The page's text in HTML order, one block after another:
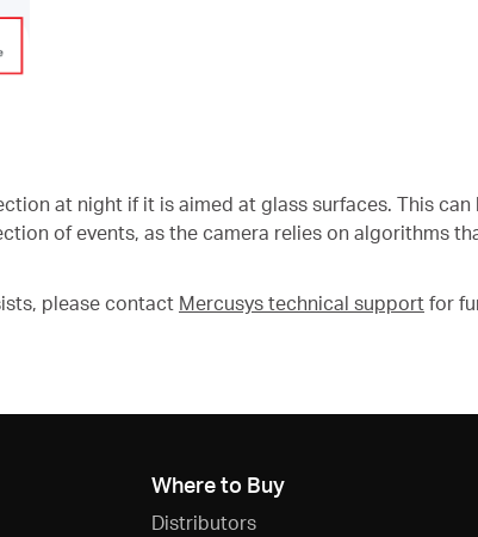
at night if it is aimed at glass surfaces. This
of events, as the camera relies on algorithms
please contact Mercusys technical support for
Where to Buy
Distributors